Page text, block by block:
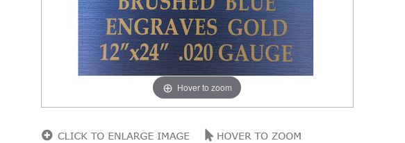
Hover to zoom